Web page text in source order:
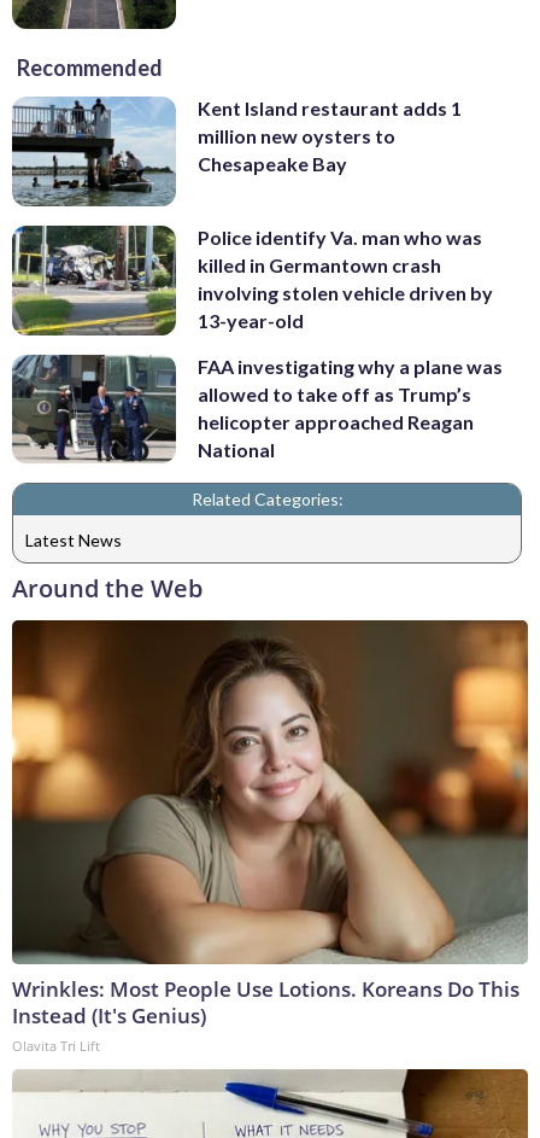
Recommended
Kent Island restaurant adds 1
million new oysters to
Chesapeake Bay
Police identify Va. man who was
killed in Germantown crash
involving stolen vehicle driven by
13-year-old
FAA investigating why a plane was
allowed to take off as Trump’s
helicopter approached Reagan
National
Related Categories:
Latest News
Around the Web
Wrinkles: Most People Use Lotions. Koreans Do This
Instead (It's Genius)
Olavita Tri Lift